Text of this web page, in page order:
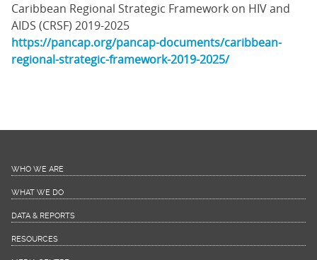
Caribbean Regional Strategic Framework on HIV and
AIDS (CRSF) 2019-2025
https://pancap.org/pancap-documents/caribbean-
regional-strategic-framework-2019-2025/
WHO WE ARE
WHAT WE DO
DATA & REPORTS
RESOURCES